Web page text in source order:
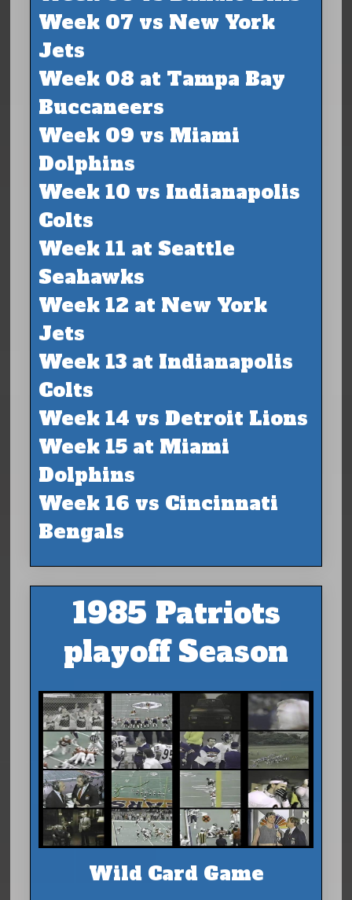
Week 07 vs New York
Jets
Week 08 at Tampa Bay
Buccaneers
Week 09 vs Miami
Dolphins
Week 10 vs Indianapolis
Colts
Week 11 at Seattle
Seahawks
Week 12 at New York
Jets
Week 13 at Indianapolis
Colts
Week 14 vs Detroit Lions
Week 15 at Miami
Dolphins
Week 16 vs Cincinnati
Bengals
1985 Patriots
playoff Season
Wild Card Game